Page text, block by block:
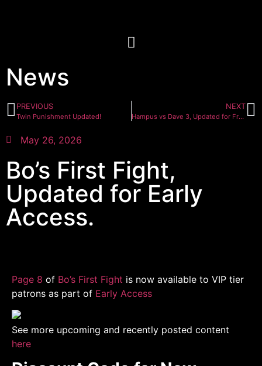
News
PREVIOUS
Twin Punishment Updated!
NEXT
Hampus vs Dave 3, Updated for Front Row tier
May 26, 2026
Bo’s First Fight,
Updated for Early
Access.
Page 8 of Bo’s First Fight is now available to VIP tier
patrons as part of Early Access
See more upcoming and recently posted content
here